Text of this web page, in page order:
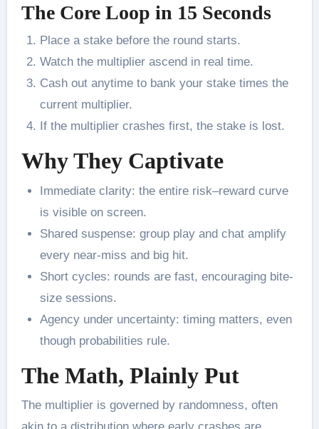
The Core Loop in 15 Seconds
Place a stake before the round starts.
Watch the multiplier ascend in real time.
Cash out anytime to bank your stake times the
current multiplier.
If the multiplier crashes first, the stake is lost.
Why They Captivate
Immediate clarity: the entire risk–reward curve
is visible on screen.
Shared suspense: group play and chat amplify
every near-miss and big hit.
Short cycles: rounds are fast, encouraging bite-
size sessions.
Agency under uncertainty: timing matters, even
though probabilities rule.
The Math, Plainly Put
The multiplier is governed by randomness, often